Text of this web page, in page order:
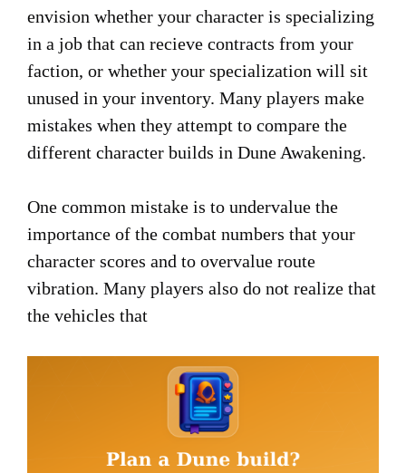
envision whether your character is specializing
in a job that can recieve contracts from your
faction, or whether your specialization will sit
unused in your inventory. Many players make
mistakes when they attempt to compare the
different character builds in Dune Awakening.
One common mistake is to undervalue the
importance of the combat numbers that your
character scores and to overvalue route
vibration. Many players also do not realize that
the vehicles that